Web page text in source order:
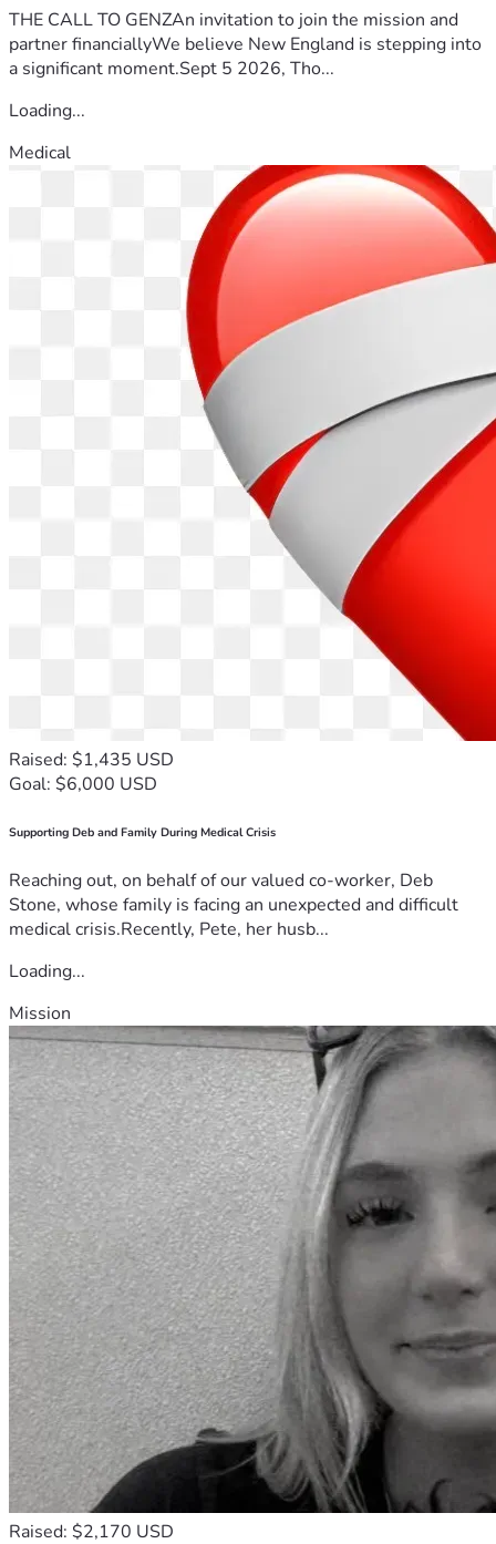
THE CALL TO GENZAn invitation to join the mission and
partner financiallyWe believe New England is stepping into
a significant moment.Sept 5 2026, Tho...
Loading...
Medical
Raised: $1,435 USD
Goal: $6,000 USD
Supporting Deb and Family During Medical Crisis
Reaching out, on behalf of our valued co-worker, Deb
Stone, whose family is facing an unexpected and difficult
medical crisis.Recently, Pete, her husb...
Loading...
Mission
Raised: $2,170 USD